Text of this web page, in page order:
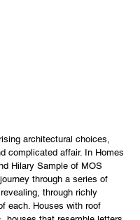
architectural choices,
complicated affair. In Homes
Hilary Sample of MOS
through a series of
through richly
each. Houses with roof